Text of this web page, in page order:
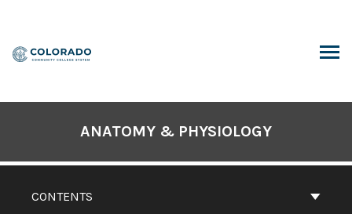
content
CONTENTS
ANATOMY & PHYSIOLOGY